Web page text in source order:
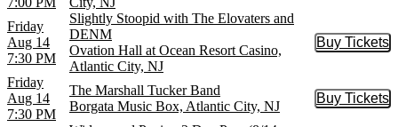
Friday
Aug 14
7:30 PM
Slightly Stoopid with The Elovaters and
DENM
Ovation Hall at Ocean Resort Casino,
Atlantic City, NJ
Buy Tickets
Buy
Friday
Aug 14
7:30 PM
The Marshall Tucker Band
Borgata Music Box, Atlantic City, NJ
Buy Tickets
Buy